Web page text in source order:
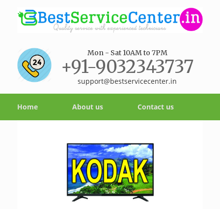
Mon - Sat 10AM to 7PM
+91-9032343737
support@bestservicecenter.in
Home About us Contact us